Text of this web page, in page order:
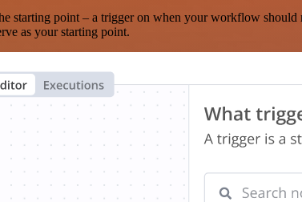
point – a trigger on when your workflow should
as your starting point.